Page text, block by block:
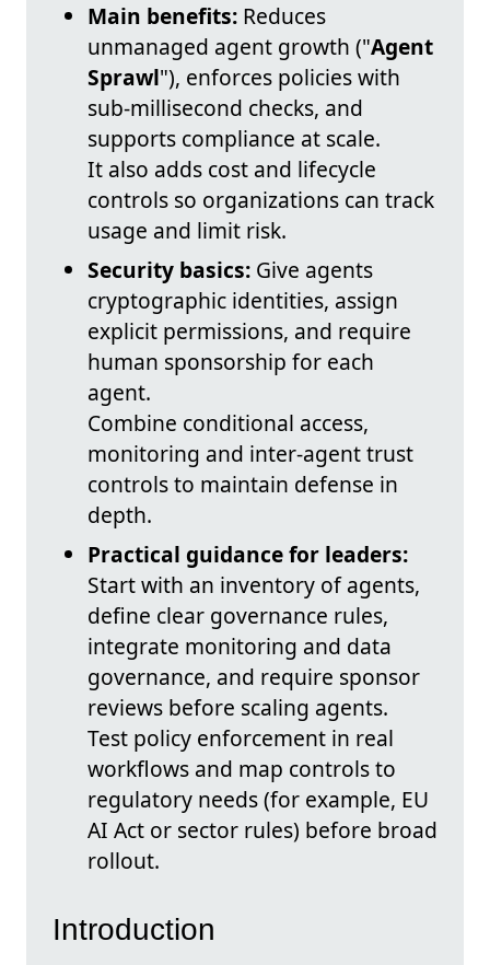
Main benefits: Reduces
unmanaged agent growth ("Agent
Sprawl"), enforces policies with
sub-millisecond checks, and
supports compliance at scale.
It also adds cost and lifecycle
controls so organizations can track
usage and limit risk.
Security basics: Give agents
cryptographic identities, assign
explicit permissions, and require
human sponsorship for each
agent.
Combine conditional access,
monitoring and inter-agent trust
controls to maintain defense in
depth.
Practical guidance for leaders:
Start with an inventory of agents,
define clear governance rules,
integrate monitoring and data
governance, and require sponsor
reviews before scaling agents.
Test policy enforcement in real
workflows and map controls to
regulatory needs (for example, EU
AI Act or sector rules) before broad
rollout.
Introduction